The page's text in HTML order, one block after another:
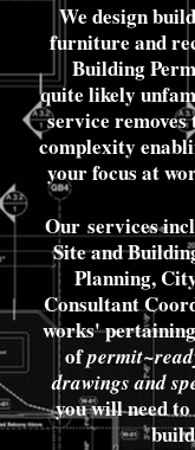
We design
furniture and
Building
quite likely
service
complexity
your focus at
Our services
Site and
Planning,
Consultant
works'
of
drawingsand
you will need